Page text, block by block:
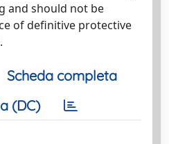
and should not be
of definitive protective
Scheda completa
(DC)